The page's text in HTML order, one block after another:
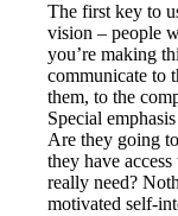
The first key to
vision – people
you’re making
communicate to
them, to the
Special
Are they going
they have
really need?
motivated self-